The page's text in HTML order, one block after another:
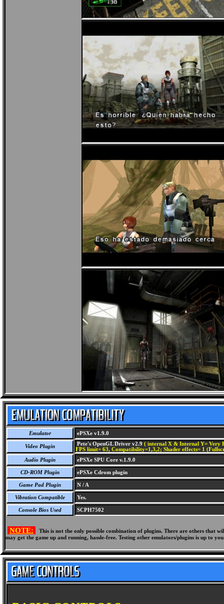
Emulator ePSXe v1.9.0
Video Plugin Pete's OpenGL Driver v2.9 ( internal X & Internal Y= Very
FPS limit= 63, Compatibility=1,3,2; Shader effects= 1
Audio Plugin
ePSXe SPU Core v.1.9.0
CD-ROM Plugin ePSXe Cdrom plugin
Game Pad Plugin N / A
Vibration Compatible Yes.
Console Bios Used SCPH7502
NOTE:
This is not the only possible combination of plugins. There are others
may get the game up and running, hassle-free. Testing other emulators/plugins is up to